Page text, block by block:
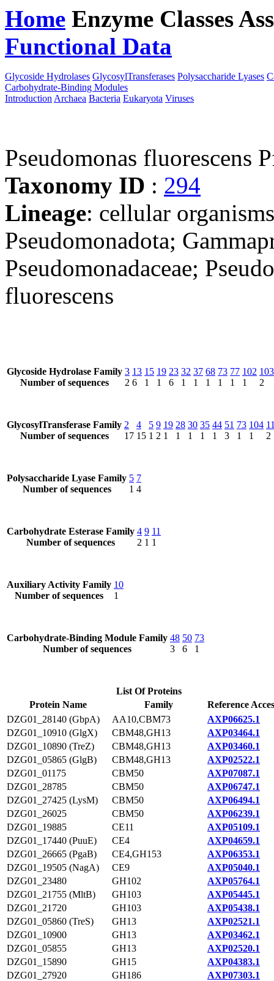
Home Enzyme Classes
Functional Data
Glycoside Hydrolases GlycosylTransferases Polysaccharide Lyases
Carbohydrate-Binding Modules
Introduction Archaea Bacteria Eukaryota Viruses
Pseudomonas fluorescens
Taxonomy ID : 294
Lineage: cellular
Pseudomonadota;
Pseudomonadaceae;
fluorescens
Glycoside Hydrolase Family
Number of sequences
3
2
13
6
15
1
19
1
23
6
32
1
37
1
68
1
73
1
77
1
102
1
103
2
GlycosylTransferase Family
Number of sequences
2
17
4
15
5
1
9
2
19
1
28
1
30
1
35
1
44
1
51
3
73
1
104
1
2
Polysaccharide Lyase Family
Number of sequences
5
1
7
4
Carbohydrate Esterase Family
Number of sequences
4
2
9
1
11
1
Auxiliary Activity Family
Number of sequences
10
1
Carbohydrate-Binding Module Family
Number of sequences
48
3
50
6
73
1
List Of Proteins
Protein Name
Family
Reference
DZG01_28140 (GbpA)
AA10,CBM73
AXP06625.1
DZG01_10910 (GlgX)
CBM48,GH13
AXP03464.1
DZG01_10890 (TreZ)
CBM48,GH13
AXP03460.1
DZG01_05865 (GlgB)
CBM48,GH13
AXP02522.1
DZG01_01175
CBM50
AXP07087.1
DZG01_28785
CBM50
AXP06747.1
DZG01_27425 (LysM)
CBM50
AXP06494.1
DZG01_26025
CBM50
AXP06239.1
DZG01_19885
CE11
AXP05109.1
DZG01_17440 (PuuE)
CE4
AXP04659.1
DZG01_26665 (PgaB)
CE4,GH153
AXP06353.1
DZG01_19505 (NagA)
CE9
AXP05040.1
DZG01_23480
GH102
AXP05764.1
DZG01_21755 (MltB)
GH103
AXP05445.1
DZG01_21720
GH103
AXP05438.1
DZG01_05860 (TreS)
GH13
AXP02521.1
DZG01_10900
GH13
AXP03462.1
DZG01_05855
GH13
AXP02520.1
DZG01_15890
GH15
AXP04383.1
DZG01_27920
GH186
AXP07303.1